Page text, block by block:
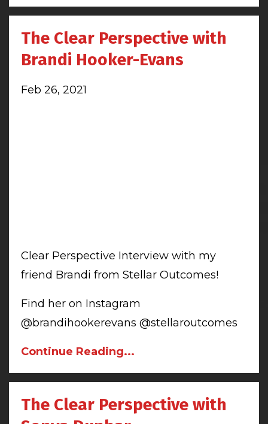
The Clear Perspective with
Brandi Hooker-Evans
Feb 26, 2021
Clear Perspective Interview with my
friend Brandi from Stellar Outcomes!
Find her on Instagram
@brandihookerevans @stellaroutcomes
Continue Reading...
The Clear Perspective with